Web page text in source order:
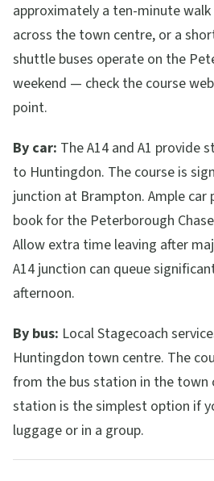
approximately a ten-minute
across the town centre, or a
shuttle buses operate on the
weekend — check the course
point.
By car: The A14 and A1 provide
to Huntingdon. The course is
junction at Brampton. Ample car
book for the Peterborough
Allow extra time leaving after
A14 junction can queue
afternoon.
By bus: Local Stagecoach
Huntingdon town centre. The
from the bus station in the town
station is the simplest option if
luggage or in a group.